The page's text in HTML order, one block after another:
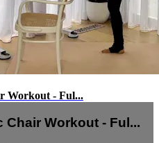
Workout - Ful...
Chair Workout - Ful...